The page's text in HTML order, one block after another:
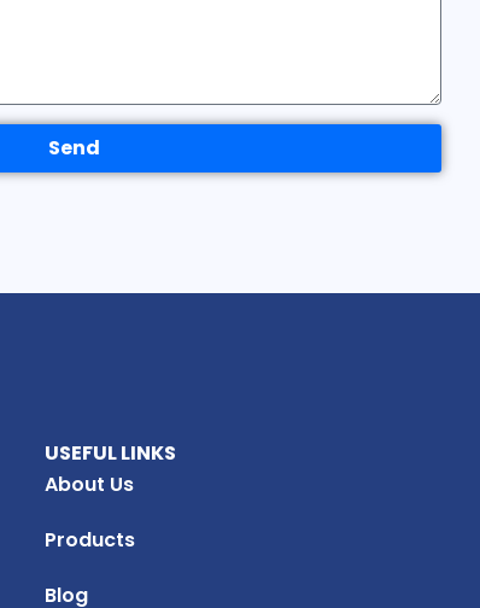
Send
USEFUL LINKS
About Us
Products
Blog